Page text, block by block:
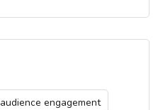
audience engagement